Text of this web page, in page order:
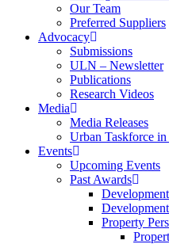
Our Team
Preferred Suppliers
Advocacy
Submissions
ULN – Newsletter
Publications
Research Videos
Media
Media Releases
Urban Taskforce
Events
Upcoming Events
Past Awards
Property